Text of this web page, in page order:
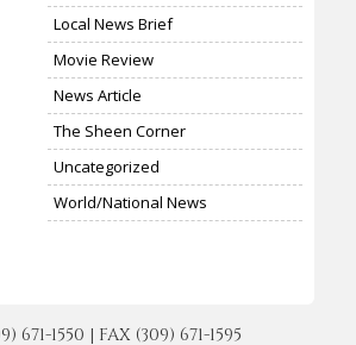
Local News Brief
Movie Review
News Article
The Sheen Corner
Uncategorized
World/National News
1550 | FAX (309) 671-1595